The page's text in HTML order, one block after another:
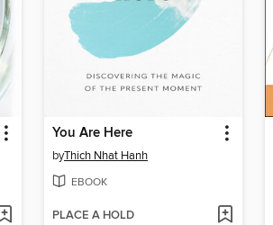
You Are Here
byThich Nhat Hanh
EBOOK
PLACE A HOLD